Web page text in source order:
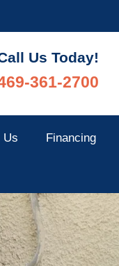
Us Today!
361-2700
Us Financing